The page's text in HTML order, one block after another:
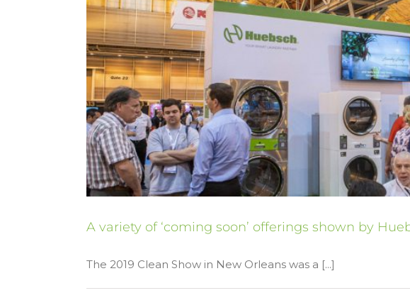
A variety of ‘coming soon’ offerings shown by
The 2019 Clean Show in New Orleans was a [...]